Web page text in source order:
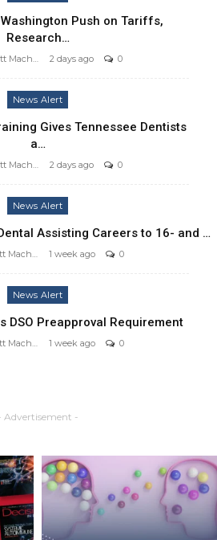
Push on Tariffs,
Research…
2 days ago 0
News Alert
Gives Tennessee Dentists
a…
2 days ago 0
News Alert
Assisting Careers to 16- and …
1 week ago 0
News Alert
DSO Preapproval Requirement
1 week ago 0
Advertisement -